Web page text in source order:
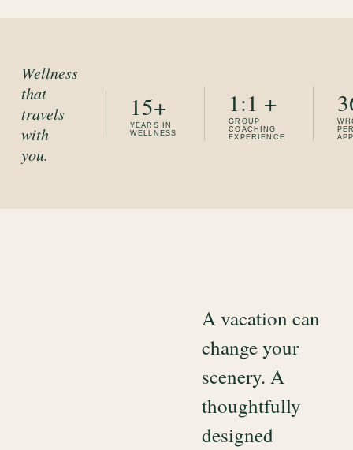
Wellness
that
travels
with
you.
15+
YEARS IN
WELLNESS
1:1 +
GROUP
COACHING
EXPERIENCE
A vacation can
change your
scenery. A
thoughtfully
designed